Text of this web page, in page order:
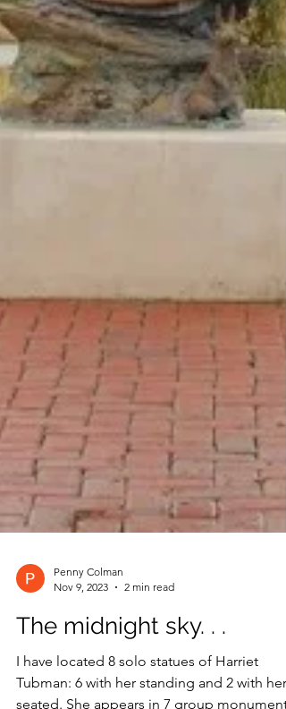
Penny Colman
Nov 9, 2023
2 min read
The midnight sky. . .
I have located 8 solo statues of Harriet